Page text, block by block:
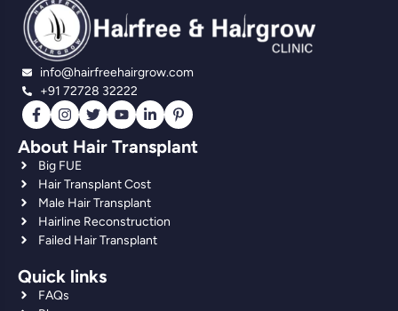
info@hairfreehairgrow.com
+91 72728 32222
About Hair Transplant
Big FUE
Hair Transplant Cost
Male Hair Transplant
Hairline Reconstruction
Failed Hair Transplant
Quick links
FAQs